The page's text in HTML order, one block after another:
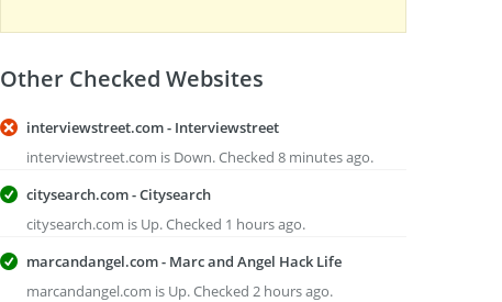
Other Checked Websites
interviewstreet.com - Interviewstreet
interviewstreet.com is Down. Checked 8 minutes ago.
citysearch.com - Citysearch
citysearch.com is Up. Checked 1 hours ago.
marcandangel.com - Marc and Angel Hack Life
marcandangel.com is Up. Checked 2 hours ago.